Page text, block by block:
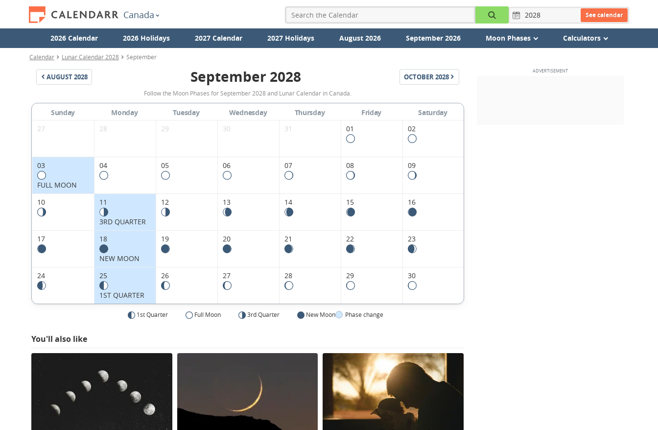
Canada See calendar
2026 Calendar 2026 Holidays 2027 Calendar 2027 Holidays August 2026 September 2026 Moon Phases Calculators
Calendar Lunar Calendar 2028 September
AUGUST2028
September
2028
Moon
Phases
September 2028 OCTOBER2028
Follow the Moon Phases for September 2028 and Lunar Calendar in Canada.
Sunday Monday Tuesday Wednesday Thursday Friday
Saturday
27
28 29 30 31 01 02
03
FULL MOON
04 05 06 07 08 09
10 11
3RD QUARTER
12 13 14 15 16
17 18
NEW MOON
19 20 21 22 23
24 25
1ST QUARTER
26 27 28 29 30
1st Quarter Full Moon 3rd Quarter New Moon Phase change
You'll also like